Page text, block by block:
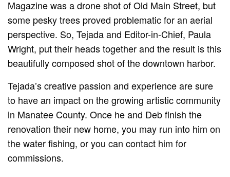
Magazine was a drone shot of Old Main Street, but
some pesky trees proved problematic for an aerial
perspective. So, Tejada and Editor-in-Chief, Paula
Wright, put their heads together and the result is this
beautifully composed shot of the downtown harbor.
Tejada’s creative passion and experience are sure
to have an impact on the growing artistic community
in Manatee County. Once he and Deb finish the
renovation their new home, you may run into him on
the water fishing, or you can contact him for
commissions.